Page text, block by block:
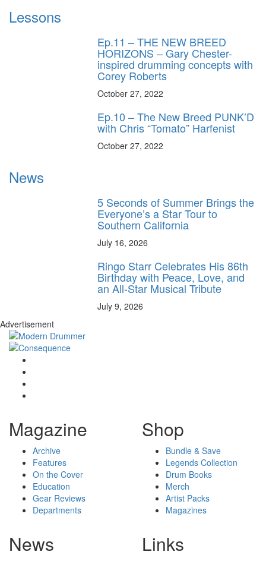
Lessons
Ep.11 – THE NEW BREED
HORIZONS – Gary Chester-
inspired drumming concepts with
Corey Roberts
October 27, 2022
Ep.10 – The New Breed PUNK’D
with Chris “Tomato” Harfenist
October 27, 2022
News
5 Seconds of Summer Brings the
Everyone’s a Star Tour to
Southern California
July 16, 2026
Ringo Starr Celebrates His 86th
Birthday with Peace, Love, and
an All-Star Musical Tribute
July 9, 2026
Advertisement
Magazine
Archive
Features
On the Cover
Education
Gear Reviews
Departments
Shop
Bundle & Save
Legends Collection
Drum Books
Merch
Artist Packs
Magazines
News Links